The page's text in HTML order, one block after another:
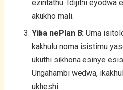
ezintathu. Idijithi eyodwa
akukho mali.
Yiba nePlan B: Uma
kakhulu noma isistimu
ukuthi sikhona esinye
Ungahambi wedwa,
ukheshi.